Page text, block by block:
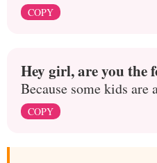
COPY
Hey girl, are you the
Because some kids
COPY